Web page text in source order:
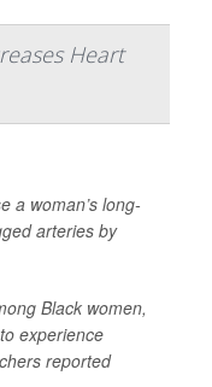
Heart
a woman’s long-
arteries by
Black women,
experience
reported